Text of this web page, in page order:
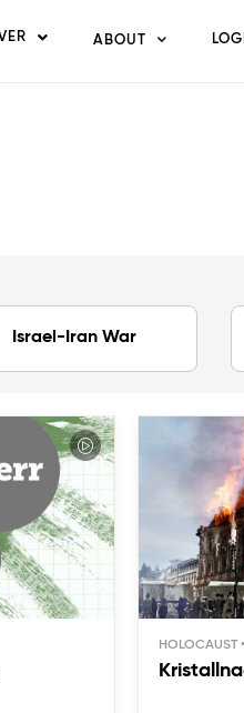
ABOUT
Israel-Iran War
HOLOCAUST